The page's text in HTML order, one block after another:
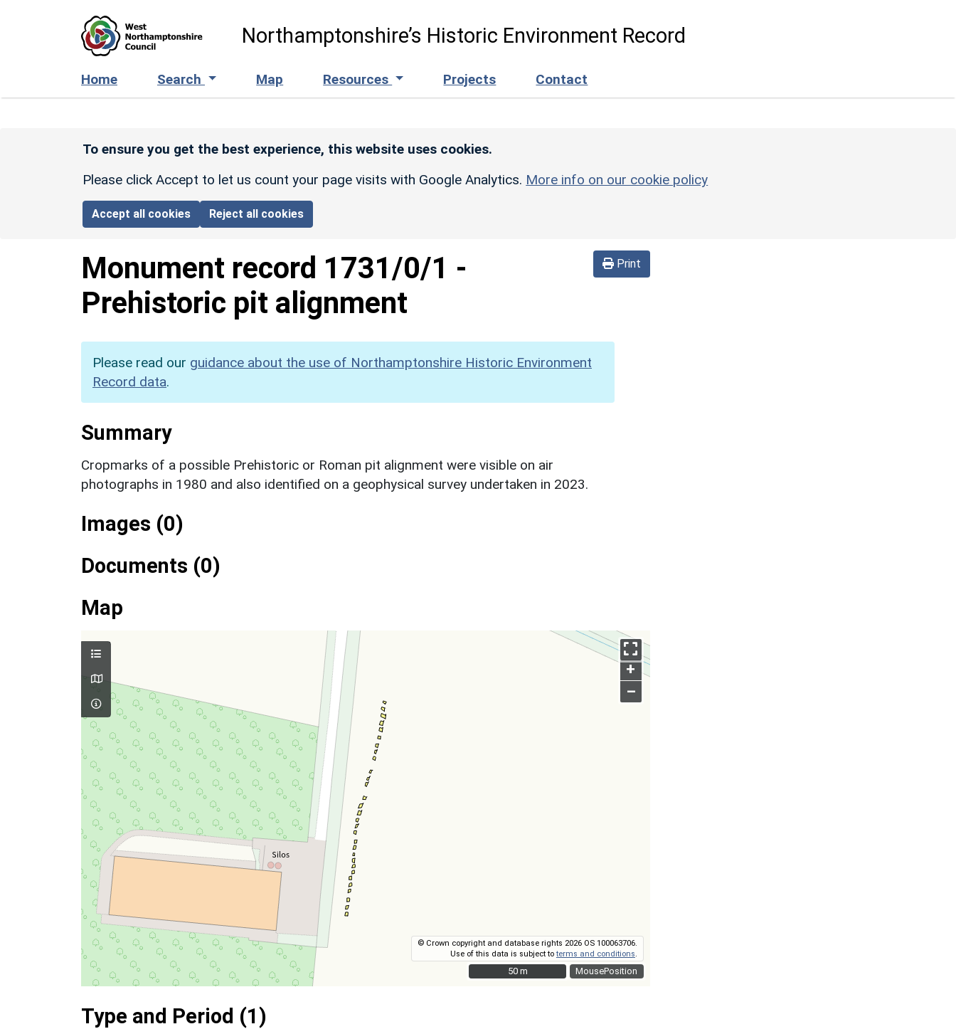
Northamptonshire’s Historic Environment Record
Home Search Map Resources Projects Contact
To ensure you get the best experience, this website uses cookies.
Please click Accept to let us count your page visits with Google Analytics. More info on our cookie policy
Accept all cookies Reject all cookies
Print
Monument record 1731/0/1 -
Prehistoric pit alignment
Please read our guidance about the use of Northamptonshire Historic Environment
Record data.
Summary
Cropmarks of a possible Prehistoric or Roman pit alignment were visible on air
photographs in 1980 and also identified on a geophysical survey undertaken in 2023.
Images (0)
Documents (0)
Map
MousePosition
+
–
© Crown copyright and database rights 2026 OS 100063706.
Use of this data is subject toterms and conditions
50 m
50 m
Type and Period (1)